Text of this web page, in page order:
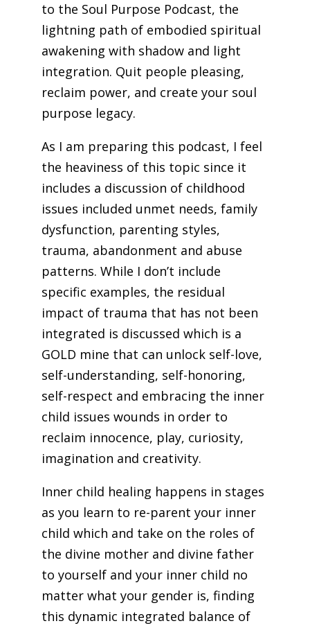
to the Soul Purpose Podcast, the
lightning path of embodied spiritual
awakening with shadow and light
integration. Quit people pleasing,
reclaim power, and create your soul
purpose legacy.
As I am preparing this podcast, I feel
the heaviness of this topic since it
includes a discussion of childhood
issues included unmet needs, family
dysfunction, parenting styles,
trauma, abandonment and abuse
patterns. While I don’t include
specific examples, the residual
impact of trauma that has not been
integrated is discussed which is a
GOLD mine that can unlock self-love,
self-understanding, self-honoring,
self-respect and embracing the inner
child issues wounds in order to
reclaim innocence, play, curiosity,
imagination and creativity.
Inner child healing happens in stages
as you learn to re-parent your inner
child which and take on the roles of
the divine mother and divine father
to yourself and your inner child no
matter what your gender is, finding
this dynamic integrated balance of